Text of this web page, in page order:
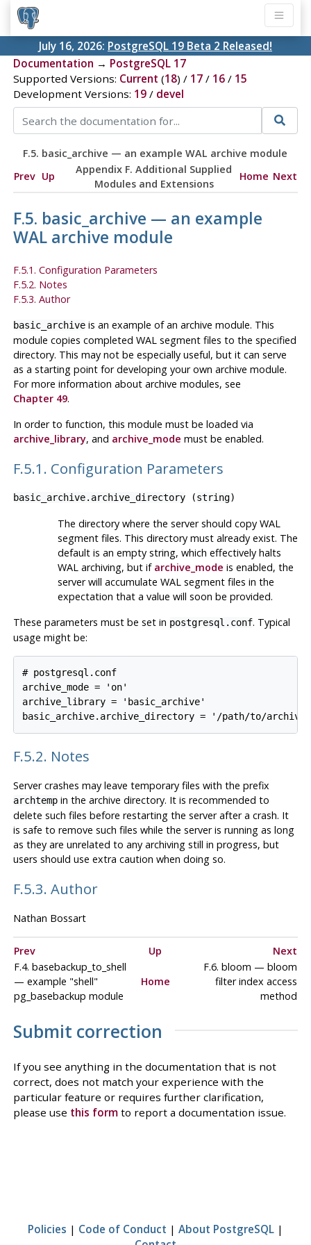
July 16, 2026: PostgreSQL 19 Beta 2 Released!
Documentation → PostgreSQL 17
Supported Versions: Current (18) / 17/ 16/ 15
Development Versions: 19/ devel
F.5. basic_archive — an example WAL archive module
Prev Up
Appendix F. Additional Supplied
Modules and Extensions
Home Next
F.5. basic_archive — an example
WAL archive module
F.5.1. Configuration Parameters
F.5.2. Notes
F.5.3. Author
basic_archiveis an example of an archive module. This
module copies completed WAL segment files to the specified
directory. This may not be especially useful, but it can serve
as a starting point for developing your own archive module.
For more information about archive modules, see
Chapter 49.
In order to function, this module must be loaded via
archive_library, and archive_mode must be enabled.
F.5.1. Configuration Parameters
basic_archive.archive_directory(string)
The directory where the server should copy WAL
segment files. This directory must already exist. The
default is an empty string, which effectively halts
WAL archiving, but if archive_mode is enabled, the
server will accumulate WAL segment files in the
expectation that a value will soon be provided.
These parameters must be set in postgresql.conf. Typical
usage might be:
# postgresql.conf
archive_mode = 'on'
archive_library = 'basic_archive'
F.5.2. Notes
Server crashes may leave temporary files with the prefix
archtempin the archive directory. It is recommended to
delete such files before restarting the server after a crash. It
is safe to remove such files while the server is running as long
as they are unrelated to any archiving still in progress, but
users should use extra caution when doing so.
F.5.3. Author
Nathan Bossart
Prev Up
Next
F.4. basebackup_to_shell
— example "shell"
pg_basebackup module
Home
F.6. bloom — bloom
filter index access
method
Submit correction
If you see anything in the documentation that is not
correct, does not match your experience with the
particular feature or requires further clarification,
please use this formto report a documentation issue.
Policies | Code of Conduct | About PostgreSQL |